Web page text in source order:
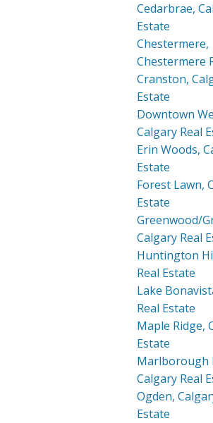
Cedarbrae,
Estate
Chestermere,
Chestermere
Cranston,
Estate
Downtown
Calgary Real
Erin Woods,
Estate
Forest Lawn,
Estate
Greenwood/
Calgary Real
Huntington
Real Estate
Lake
Real Estate
Maple Ridge,
Estate
Marlborough
Calgary Real
Ogden,
Estate